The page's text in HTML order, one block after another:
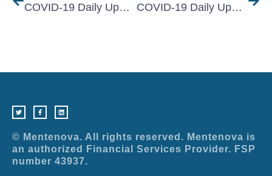
COVID-19 Daily Update 1 July 2021 COVID-19 Daily Update 5 July 2021
i
t
t
r
c
e
b
k
-
f
n
k
e
n
© Mentenova. All rights reserved. Mentenova is
an authorized Financial Services Provider. FSP
number 43937.